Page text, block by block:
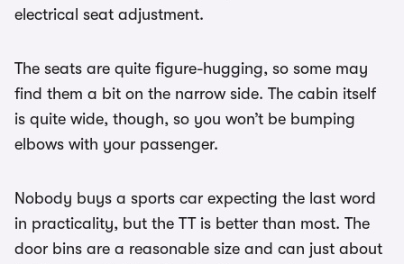
electrical seat adjustment.
The seats are quite figure-hugging, so some may
find them a bit on the narrow side. The cabin itself
is quite wide, though, so you won’t be bumping
elbows with your passenger.
Nobody buys a sports car expecting the last word
in practicality, but the TT is better than most. The
door bins are a reasonable size and can just about